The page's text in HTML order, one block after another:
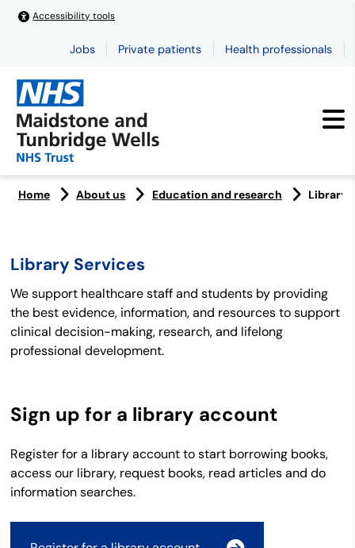
Accessibility tools
Jobs Private patients Health professionals
Home About us Education and research Library
Library Services
We support healthcare staff and students by providing
the best evidence, information, and resources to support
clinical decision-making, research, and lifelong
professional development.
Sign up for a library account
Register for a library account to start borrowing books,
access our library, request books, read articles and do
information searches.